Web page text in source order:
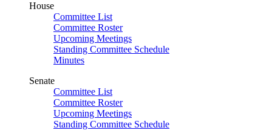
House
Committee List
Committee Roster
Upcoming Meetings
Standing Committee Schedule
Minutes
Senate
Committee List
Committee Roster
Upcoming Meetings
Standing Committee Schedule